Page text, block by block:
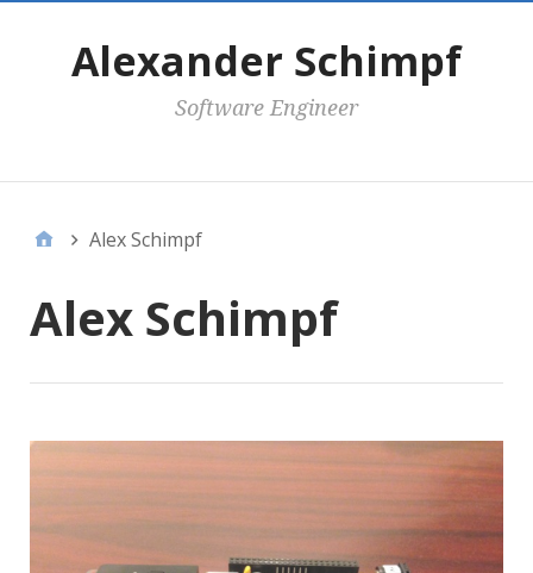
Alexander Schimpf
Software Engineer
Secondary Menu
Alex Schimpf
Alex Schimpf